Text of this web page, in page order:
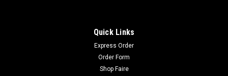
Quick Links
Express Order
Order Form
Shop Faire